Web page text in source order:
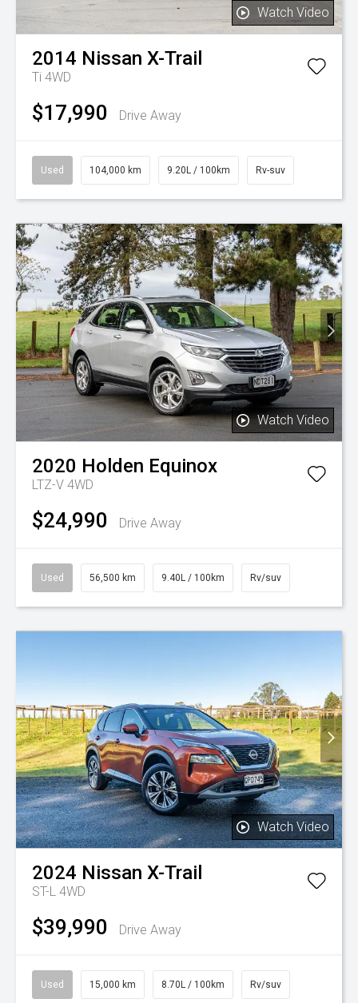
Watch Video
2014 Nissan X-Trail
Ti 4WD
$17,990 Drive Away
Used 104,000 km 9.20L / 100km Rv-suv
Watch Video
2020 Holden Equinox
LTZ-V 4WD
$24,990 Drive Away
Used 56,500 km 9.40L / 100km Rv/suv
Watch Video
2024 Nissan X-Trail
ST-L 4WD
$39,990 Drive Away
Used 15,000 km 8.70L / 100km Rv/suv